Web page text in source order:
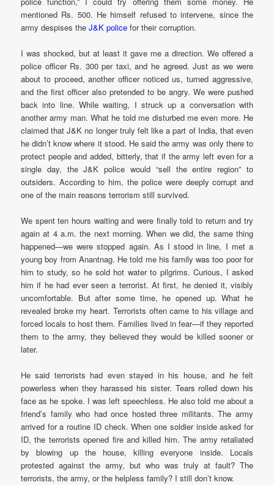
mentioned Rs. 500. He himself refused to intervene, since the
army despises theJ&K police for their corruption.
I was shocked, but at least it gave me a direction. We offered a
police officer Rs. 300 per taxi, and he agreed. Just as we were
about to proceed, another officer noticed us, turned aggressive,
and the first officer also pretended to be angry. We were pushed
back into line. While waiting, I struck up a conversation with
another army man. What he told me disturbed me even more. He
claimed that J&K no longer truly felt like a part of India, that even
he didn’t know where it stood. He said the army was only there to
protect people and added, bitterly, that if the army left even for a
single day, the J&K police would “sell the entire region” to
outsiders. According to him, the police were deeply corrupt and
one of the main reasons terrorism still survived.
We spent ten hours waiting and were finally told to return and try
again at 4 a.m. the next morning. When we did, the same thing
happened—we were stopped again. As I stood in line, I met a
young boy from Anantnag. He told me his family was too poor for
him to study, so he sold hot water to pilgrims. Curious, I asked
him if he had ever seen a terrorist. At first, he denied it, visibly
uncomfortable. But after some time, he opened up. What he
revealed broke my heart. Terrorists often came to his village and
forced locals to host them. Families lived in fear—if they reported
them to the army, they believed they would be killed sooner or
later.
He said terrorists had even stayed in his house, and he felt
powerless when they harassed his sister. Tears rolled down his
face as he spoke. I was left speechless. He also told me about a
friend’s family who had once hosted three militants. The army
arrived for a routine ID check. When one soldier inside asked for
ID, the terrorists opened fire and killed him. The army retaliated
by blowing up the house, killing everyone inside. Locals
protested against the army, but who was truly at fault? The
terrorists, the army, or the helpless family? I still don’t know.